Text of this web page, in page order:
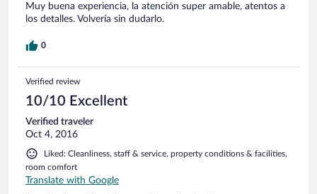
Muy buena experiencia, la atención super amable, atentos a
los detalles. Volvería sin dudarlo.
0
Verified review
10/10 Excellent
Verified traveler
Oct 4, 2016
Liked: Cleanliness, staff & service, property conditions & facilities,
room comfort
Translate with Google